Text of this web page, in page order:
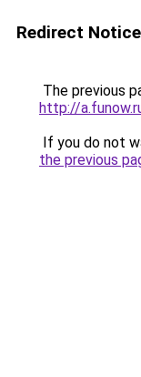
Redirect Notice
The previous
http://
If you do not
the previous